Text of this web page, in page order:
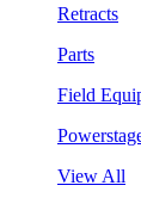
Retracts
Parts
Field
View All